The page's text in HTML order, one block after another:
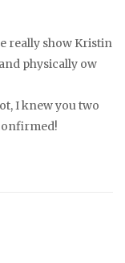
really show Kristin
physically ow
I knew you two